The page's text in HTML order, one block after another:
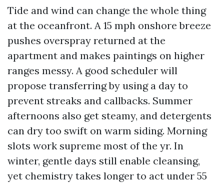
Tide and wind can change the whole thing
at the oceanfront. A 15 mph onshore breeze
pushes overspray returned at the
apartment and makes paintings on higher
ranges messy. A good scheduler will
propose transferring by using a day to
prevent streaks and callbacks. Summer
afternoons also get steamy, and detergents
can dry too swift on warm siding. Morning
slots work supreme most of the yr. In
winter, gentle days still enable cleansing,
yet chemistry takes longer to act under 55